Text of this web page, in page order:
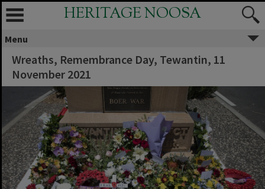
HERITAGE NOOSA
Menu
Wreaths, Remembrance Day, Tewantin, 11
November 2021